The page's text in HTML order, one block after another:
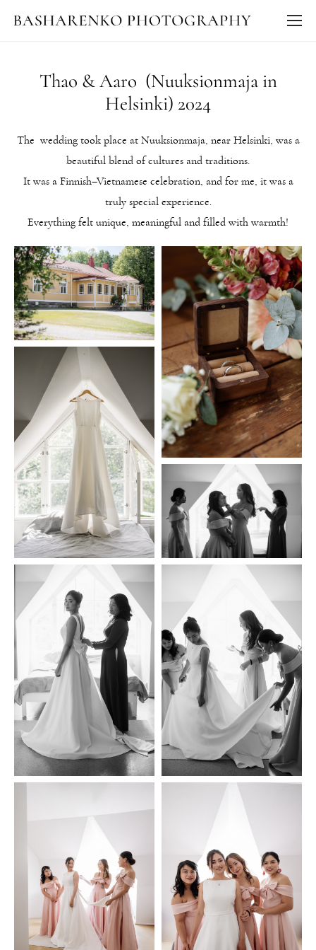
Thao & Aaro (Nuuksionmaja in
Helsinki) 2024
The wedding took place at Nuuksionmaja, near Helsinki, was a
beautiful blend of cultures and traditions.
It was a Finnish–Vietnamese celebration, and for me, it was a
truly special experience.
Everything felt unique, meaningful and filled with warmth!